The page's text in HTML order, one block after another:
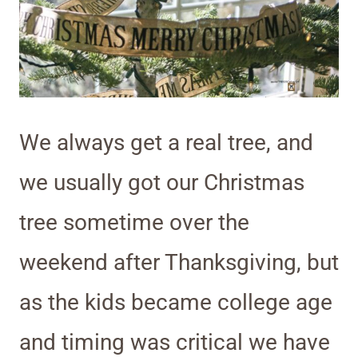
We always get a real tree, and
we usually got our Christmas
tree sometime over the
weekend after Thanksgiving, but
as the kids became college age
and timing was critical we have